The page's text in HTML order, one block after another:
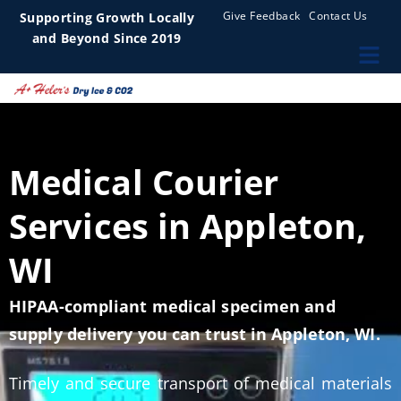
Supporting Growth Locally
and Beyond Since 2019
Give Feedback Contact Us
Medical Courier
Services in Appleton,
WI
HIPAA-compliant medical specimen and
supply delivery you can trust in Appleton, WI.
Timely and secure transport of medical materials